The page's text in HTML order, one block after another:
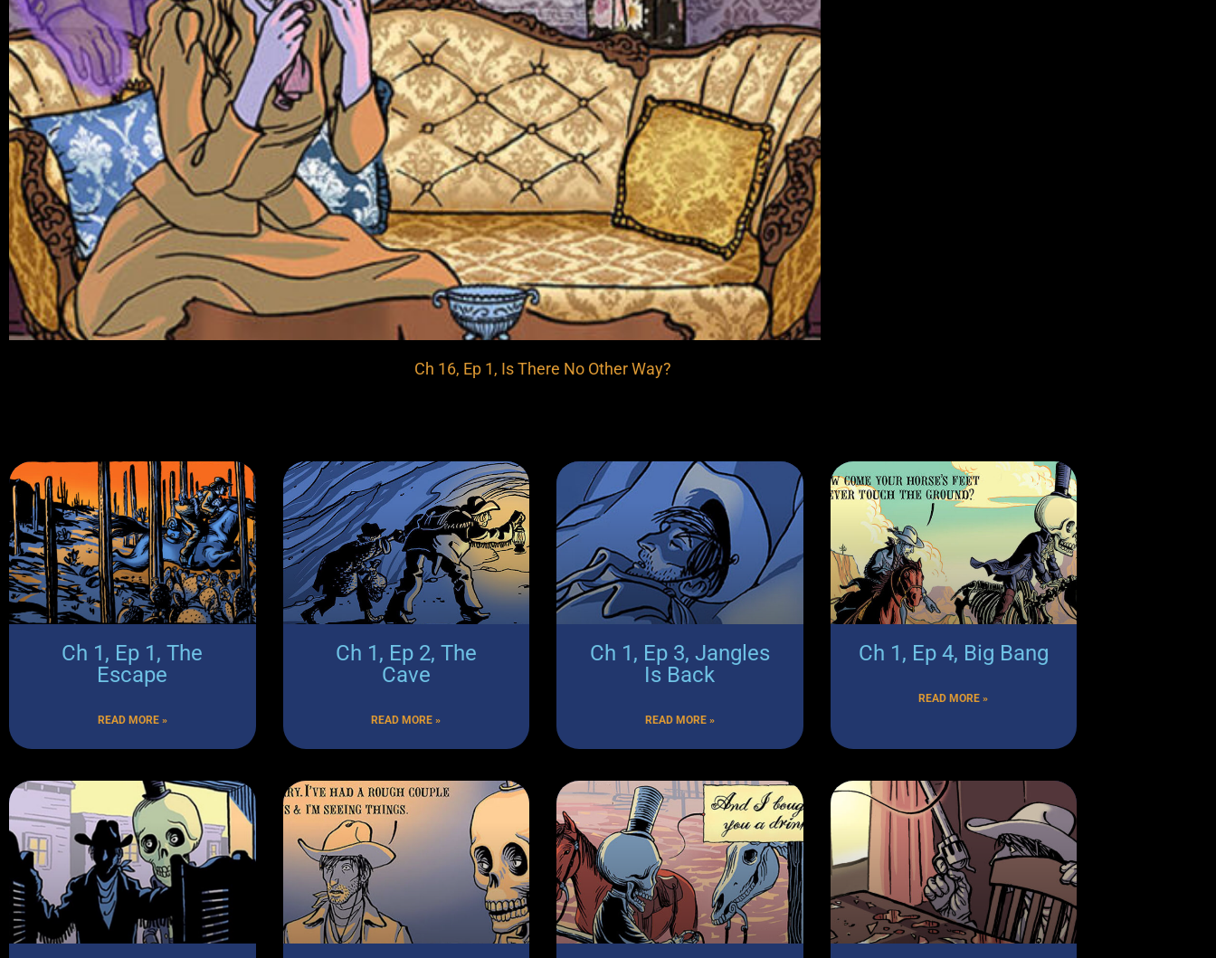
Ch 16, Ep 1, Is There No Other Way?
Ch 1, Ep 1, The
Escape
READ MORE »
Ch 1, Ep 2, The
Cave
READ MORE »
Ch 1, Ep 3, Jangles
Is Back
READ MORE »
Ch 1, Ep 4, Big Bang
READ MORE »